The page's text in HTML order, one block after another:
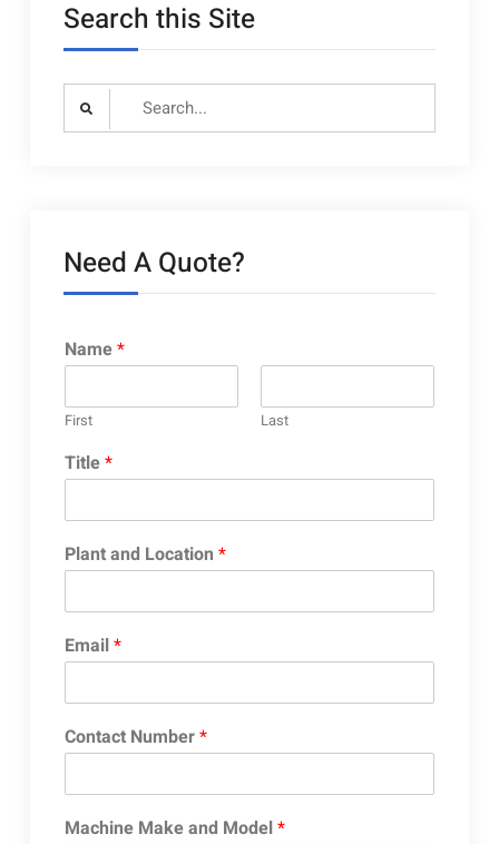
Search this Site
Search
Need A Quote?
Name*
First Last
Title*
Plant and Location *
Email*
Contact Number*
Machine Make and Model*